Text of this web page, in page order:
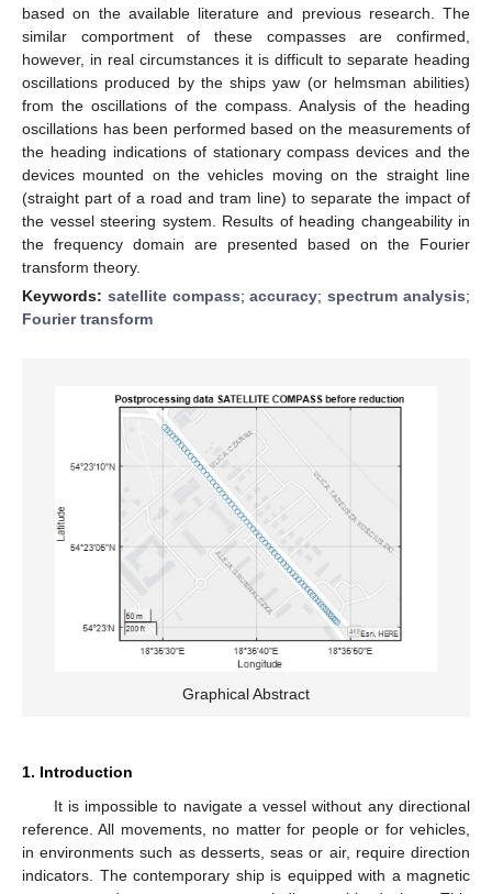
based on the available literature and previous research. The
similar comportment of these compasses are confirmed,
however, in real circumstances it is difficult to separate heading
oscillations produced by the ships yaw (or helmsman abilities)
from the oscillations of the compass. Analysis of the heading
oscillations has been performed based on the measurements of
the heading indications of stationary compass devices and the
devices mounted on the vehicles moving on the straight line
(straight part of a road and tram line) to separate the impact of
the vessel steering system. Results of heading changeability in
the frequency domain are presented based on the Fourier
transform theory.
Keywords: satellite compass;accuracy;spectrum analysis;
Fourier transform
Graphical Abstract
1. Introduction
It is impossible to navigate a vessel without any directional
reference. All movements, no matter for people or for vehicles,
in environments such as desserts, seas or air, require direction
indicators. The contemporary ship is equipped with a magnetic